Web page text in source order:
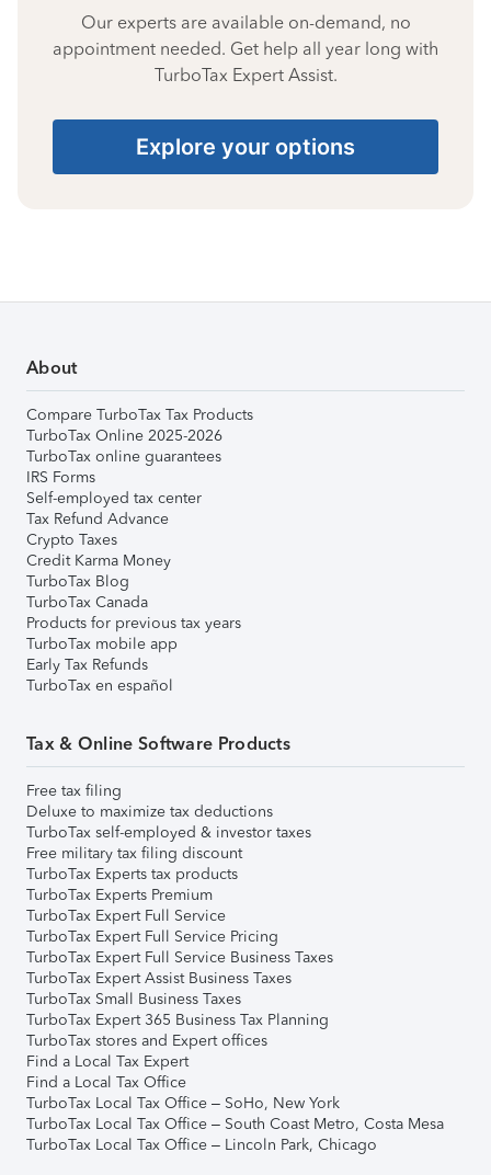
Our experts are available on-demand, no
appointment needed. Get help all year long with
TurboTax Expert Assist.
Explore your options
About
Compare TurboTax Tax Products
TurboTax Online 2025-2026
TurboTax online guarantees
IRS Forms
Self-employed tax center
Tax Refund Advance
Crypto Taxes
Credit Karma Money
TurboTax Blog
TurboTax Canada
Products for previous tax years
TurboTax mobile app
Early Tax Refunds
TurboTax en español
Tax & Online Software Products
Free tax filing
Deluxe to maximize tax deductions
TurboTax self-employed & investor taxes
Free military tax filing discount
TurboTax Experts tax products
TurboTax Experts Premium
TurboTax Expert Full Service
TurboTax Expert Full Service Pricing
TurboTax Expert Full Service Business Taxes
TurboTax Expert Assist Business Taxes
TurboTax Small Business Taxes
TurboTax Expert 365 Business Tax Planning
TurboTax stores and Expert offices
Find a Local Tax Expert
Find a Local Tax Office
TurboTax Local Tax Office – SoHo, New York
TurboTax Local Tax Office – South Coast Metro, Costa Mesa
TurboTax Local Tax Office – Lincoln Park, Chicago